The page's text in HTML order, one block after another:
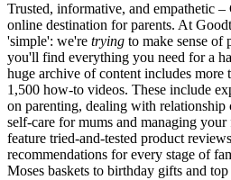
Trusted, informative, and empathetic
online destination for parents. At
'simple': we're trying to make sense of
you'll find everything you need for a
huge archive of content includes more
1,500 how-to videos. These include
on parenting, dealing with relationship
self-care for mums and managing
feature tried-and-tested product
recommendations for every stage of
Moses baskets to birthday gifts and top